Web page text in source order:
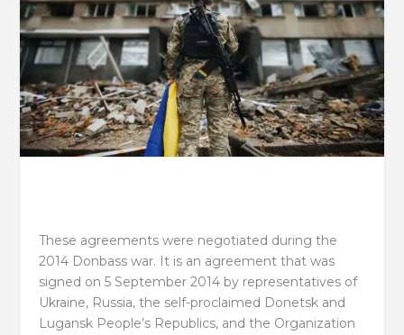
These agreements were negotiated during the
2014 Donbass war. It is an agreement that was
signed on 5 September 2014 by representatives of
Ukraine, Russia, the self-proclaimed Donetsk and
Lugansk People’s Republics, and the Organization